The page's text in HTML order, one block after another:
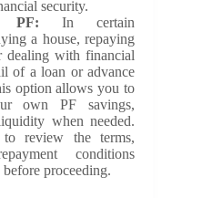
security.
PF: In certain
a house, repaying
dealing with financial
of a loan or advance
option allows you to
own PF savings,
when needed.
to review the terms,
conditions
proceeding.